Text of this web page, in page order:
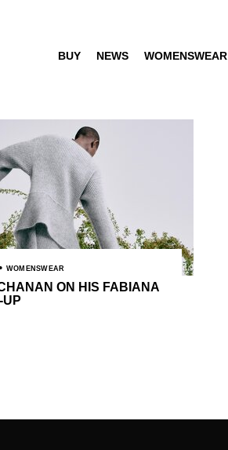
BUY NEWS WOMENSWEAR
WOMENSWEAR
ON HIS FABIANA
UP